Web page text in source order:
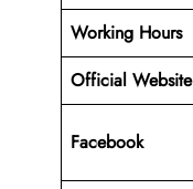
Working Hours
Official Website
Facebook